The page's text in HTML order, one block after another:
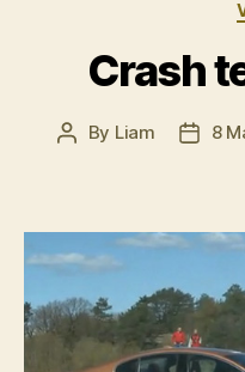
Crash
Post
By Liam
Post
8